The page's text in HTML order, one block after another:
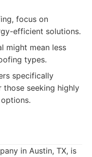
focus on
efficient solutions.
might mean less
types.
specifically
seeking highly
in Austin, TX, is